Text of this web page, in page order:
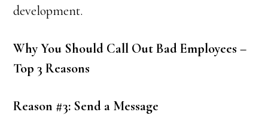
development.
Why You Should Call Out Bad Employees –
Top 3 Reasons
Reason #3: Send a Message